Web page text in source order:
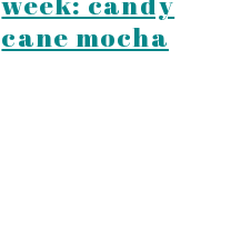
cane mocha